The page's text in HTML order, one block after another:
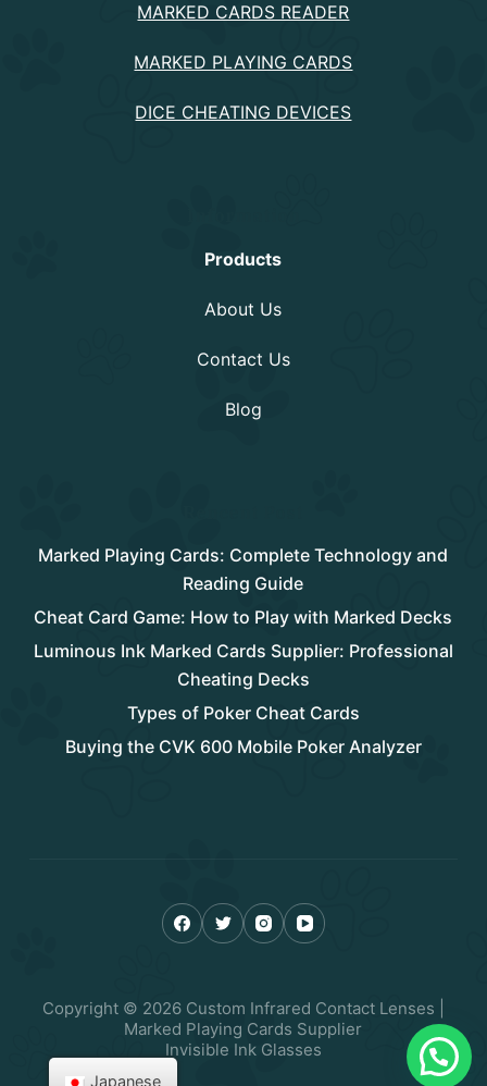
MARKED CARDS READER
MARKED PLAYING CARDS
DICE CHEATING DEVICES
Products
About Us
Contact Us
Blog
Marked Playing Cards: Complete Technology and
Reading Guide
Cheat Card Game: How to Play with Marked Decks
Luminous Ink Marked Cards Supplier: Professional
Cheating Decks
Types of Poker Cheat Cards
Buying the CVK 600 Mobile Poker Analyzer
Copyright © 2026 Custom Infrared Contact Lenses |
Marked Playing Cards Supplier
Invisible Ink Glasses
Japanese